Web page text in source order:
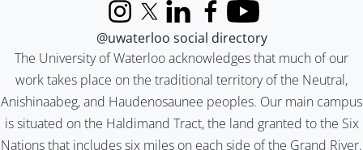
The University of Waterloo acknowledges that much of our
work takes place on the traditional territory of the Neutral,
Anishinaabeg, and Haudenosaunee peoples. Our main campus
is situated on the Haldimand Tract, the land granted to the Six
Nations that includes six miles on each side of the Grand River.
InstagramX (formerly Twitter)
LinkedInFacebook
YouTube
@uwaterloo social directory